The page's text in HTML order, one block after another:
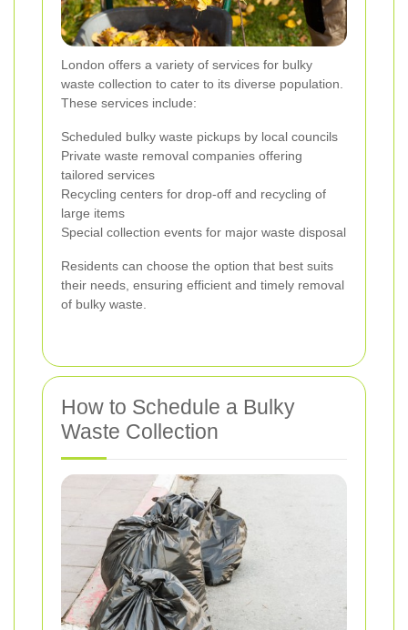
London offers a variety of services for bulky
waste collection to cater to its diverse population.
These services include:
Scheduled bulky waste pickups by local councils
Private waste removal companies offering
tailored services
Recycling centers for drop-off and recycling of
large items
Special collection events for major waste disposal
Residents can choose the option that best suits
their needs, ensuring efficient and timely removal
of bulky waste.
How to Schedule a Bulky
Waste Collection